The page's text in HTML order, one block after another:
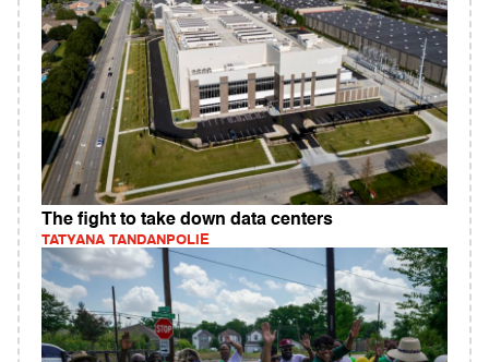
The fight to take down data centers
TATYANA TANDANPOLIE